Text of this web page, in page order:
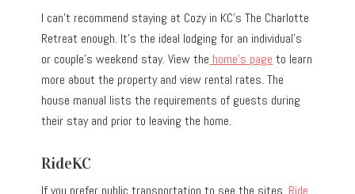
I can’t recommend staying at Cozy in KC’s The Charlotte
Retreat enough. It’s the ideal lodging for an individual’s
or couple’s weekend stay. View the home’s page to learn
more about the property and view rental rates. The
house manual lists the requirements of guests during
their stay and prior to leaving the home.
RideKC
If you prefer public transportation to see the sites, Ride